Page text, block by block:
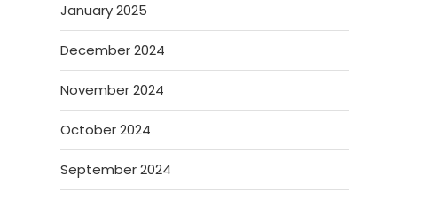
January 2025
December 2024
November 2024
October 2024
September 2024